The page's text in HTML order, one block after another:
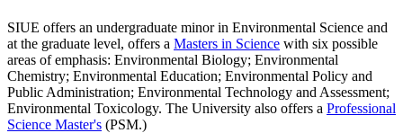
SIUE offers an undergraduate minor in Environmental Science and
at the graduate level, offers a Masters in Science with six possible
areas of emphasis: Environmental Biology; Environmental
Chemistry; Environmental Education; Environmental Policy and
Public Administration; Environmental Technology and Assessment;
Environmental Toxicology. The University also offers a Professional
Science Master's (PSM.)